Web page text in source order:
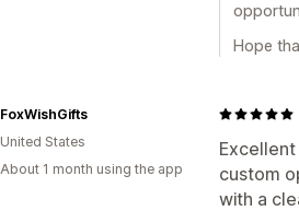
Hope
custom
with a
FoxWishGifts
United States
About 1 month using the app